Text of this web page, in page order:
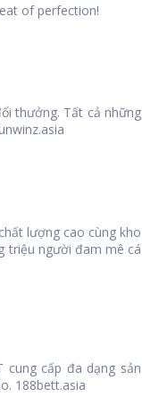
of perfection!
thưởng. Tất cả những
lượng cao cùng kho
triệu người đam mê cá
cung cấp đa dạng sản
188bett.asia